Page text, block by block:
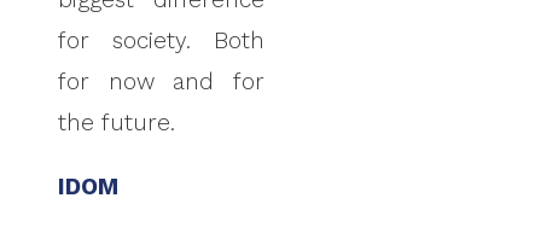
for society. Both
for now and for
the future.
IDOM